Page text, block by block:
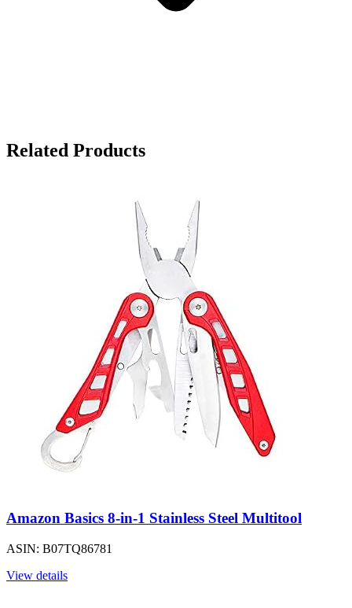
Related Products
Amazon Basics 8-in-1 Stainless Steel Multitool
ASIN: B07TQ86781
View details